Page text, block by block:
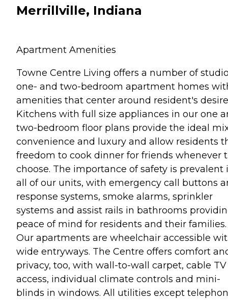
Merrillville, Indiana
Apartment Amenities
Towne Centre Living offers a number of
one- and two-bedroom apartment homes
amenities that center around resident's
Kitchens with full size appliances in our one
two-bedroom floor plans provide the ideal
convenience and luxury and allow residents
freedom to cook dinner for friends whenever
choose. The importance of safety is prevalent
all of our units, with emergency call buttons
response systems, smoke alarms, sprinkler
systems and assist rails in bathrooms
peace of mind for residents and their families.
Our apartments are wheelchair accessible
wide entryways. The Centre offers comfort
privacy, too, with wall-to-wall carpet, cable TV
access, individual climate controls and mini-
blinds in windows. All utilities except